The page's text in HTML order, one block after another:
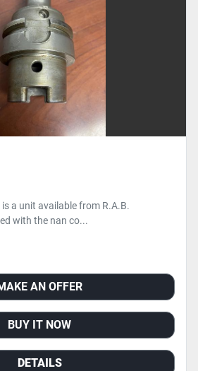
a unit available from R.A.B.
with the nan co...
AN OFFER
BUY IT NOW
DETAILS